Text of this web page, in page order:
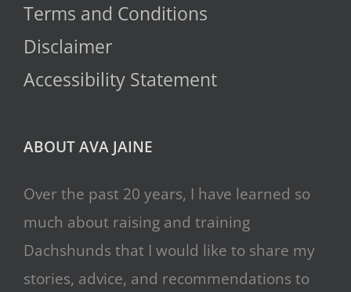
Terms and Conditions
Disclaimer
Accessibility Statement
ABOUT AVA JAINE
Over the past 20 years, I have learned so
much about raising and training
Dachshunds that I would like to share my
stories, advice, and recommendations to